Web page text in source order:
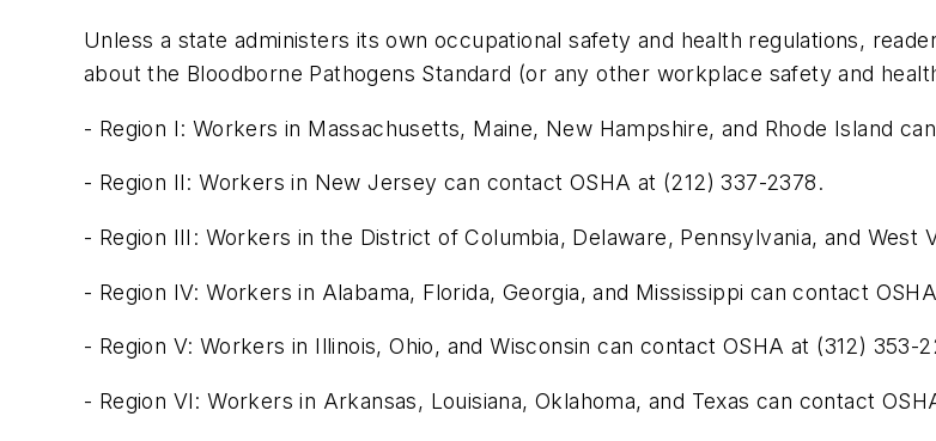
Unless a state administers its own occupational safety and health regulations,
about the Bloodborne Pathogens Standard (or any other workplace safety and
- Region I: Workers in Massachusetts, Maine, New Hampshire, and Rhode Island
- Region II: Workers in New Jersey can contact OSHA at (212) 337-2378.
- Region III: Workers in the District of Columbia, Delaware, Pennsylvania, and West
- Region IV: Workers in Alabama, Florida, Georgia, and Mississippi can contact
- Region V: Workers in Illinois, Ohio, and Wisconsin can contact OSHA at (312) 353-
- Region VI: Workers in Arkansas, Louisiana, Oklahoma, and Texas can contact